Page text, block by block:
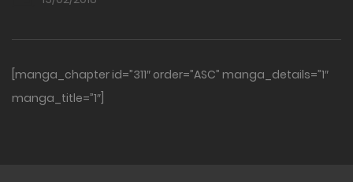
[manga_chapter id=”311″ order=”ASC” manga_details=”1″
manga_title=”1″]